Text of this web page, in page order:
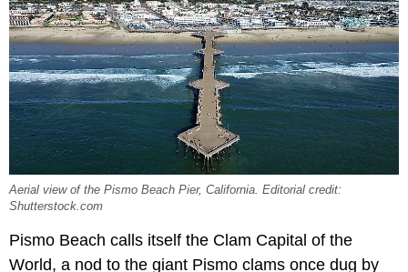
Aerial view of the Pismo Beach Pier, California. Editorial credit:
Shutterstock.com
Pismo Beach calls itself the Clam Capital of the
World, a nod to the giant Pismo clams once dug by